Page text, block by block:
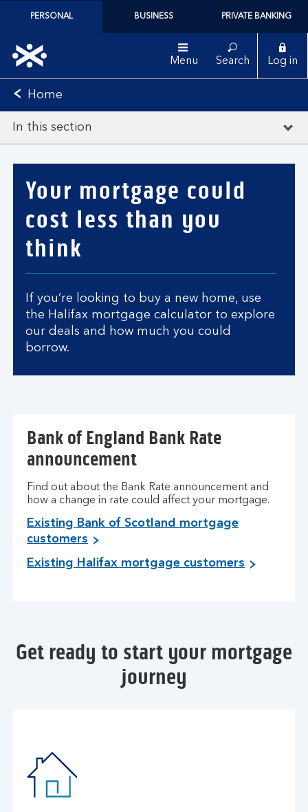
PERSONAL BUSINESS PRIVATE BANKING
Menu Search Log in
Home
In this section
Your mortgage could
cost less than you
think
If you’re looking to buy a new home, use
the Halifax mortgage calculator to explore
our deals and how much you could
borrow.
Bank of England Bank Rate
announcement
Find out about the Bank Rate announcement and
how a change in rate could affect your mortgage.
Existing Bank of Scotland mortgage
customers
Existing Halifax mortgage customers
Get ready to start your mortgage
journey